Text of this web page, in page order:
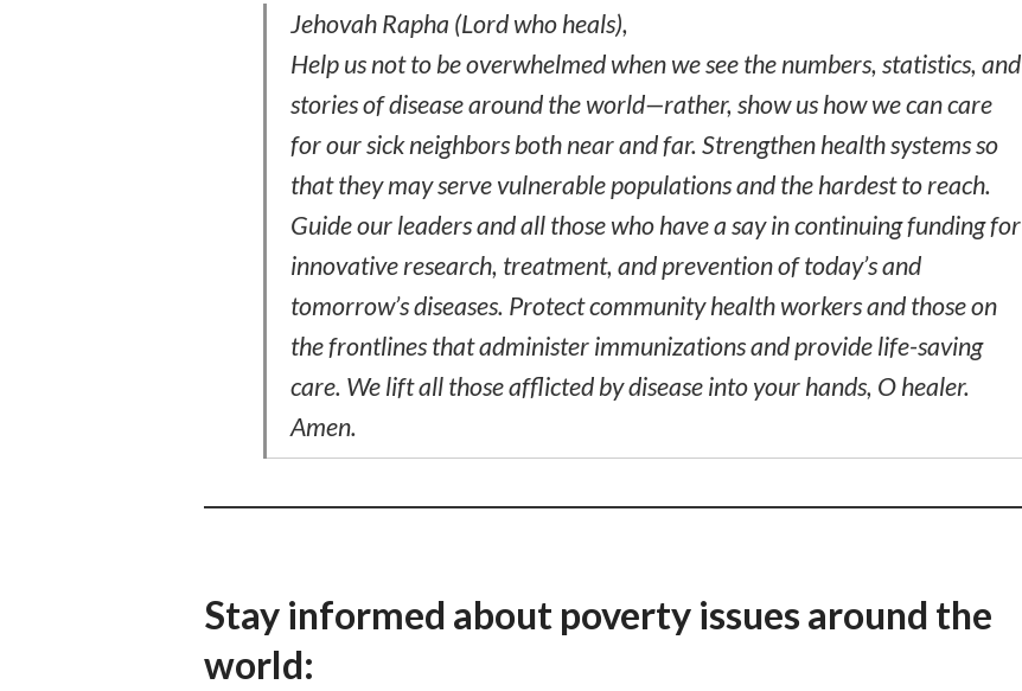
Jehovah Rapha (Lord who heals),
Help us not to be overwhelmed when we see the numbers, statistics, and
stories of disease around the world—rather, show us how we can care
for our sick neighbors both near and far. Strengthen health systems so
that they may serve vulnerable populations and the hardest to reach.
Guide our leaders and all those who have a say in continuing funding for
innovative research, treatment, and prevention of today’s and
tomorrow’s diseases. Protect community health workers and those on
the frontlines that administer immunizations and provide life-saving
care. We lift all those afflicted by disease into your hands, O healer.
Amen.
Stay informed about poverty issues around the
world: